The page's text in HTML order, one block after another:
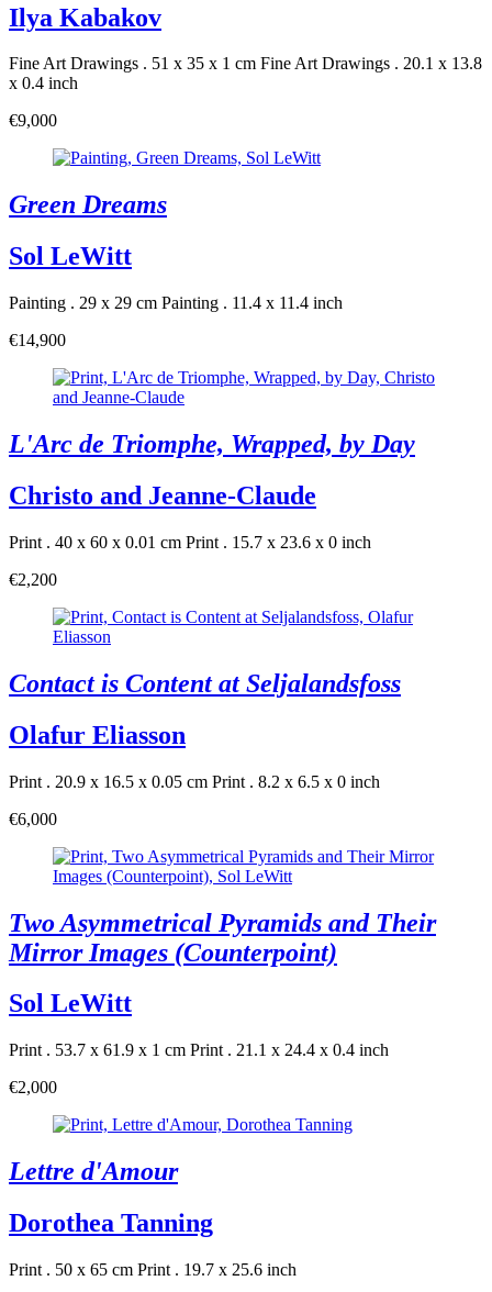
Ilya Kabakov
Fine Art Drawings . 51 x 35 x 1 cm Fine Art Drawings . 20.1 x 13.8
x 0.4 inch
€9,000
Green Dreams
Sol LeWitt
Painting . 29 x 29 cm Painting . 11.4 x 11.4 inch
€14,900
L'Arc de Triomphe, Wrapped, by Day
Christo and Jeanne-Claude
Print . 40 x 60 x 0.01 cm Print . 15.7 x 23.6 x 0 inch
€2,200
Contact is Content at Seljalandsfoss
Olafur Eliasson
Print . 20.9 x 16.5 x 0.05 cm Print . 8.2 x 6.5 x 0 inch
€6,000
Two Asymmetrical Pyramids and Their
Mirror Images (Counterpoint)
Sol LeWitt
Print . 53.7 x 61.9 x 1 cm Print . 21.1 x 24.4 x 0.4 inch
€2,000
Lettre d'Amour
Dorothea Tanning
Print . 50 x 65 cm Print . 19.7 x 25.6 inch